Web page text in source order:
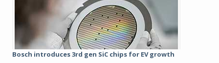
Bosch introduces 3rd gen SiC chips for EV growth